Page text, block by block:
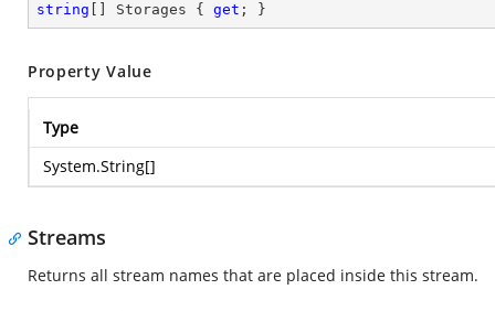
string [] Storages { get ; }
Property Value
Type
System.String[]
Streams
Returns all stream names that are placed inside this stream.